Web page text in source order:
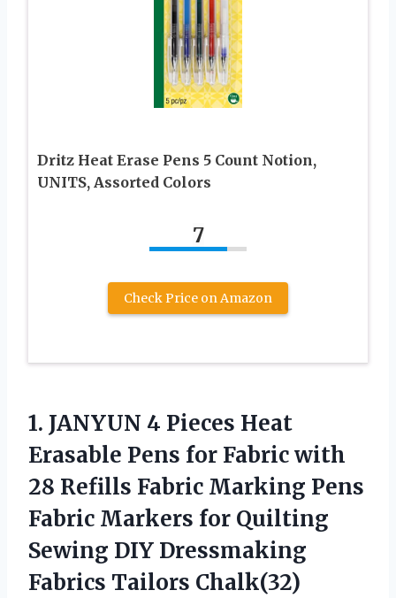
Dritz Heat Erase Pens 5 Count Notion,
UNITS, Assorted Colors
7
Check Price on Amazon
1. JANYUN 4 Pieces Heat
Erasable Pens for Fabric with
28 Refills Fabric Marking Pens
Fabric Markers for Quilting
Sewing DIY Dressmaking
Fabrics Tailors Chalk(32)